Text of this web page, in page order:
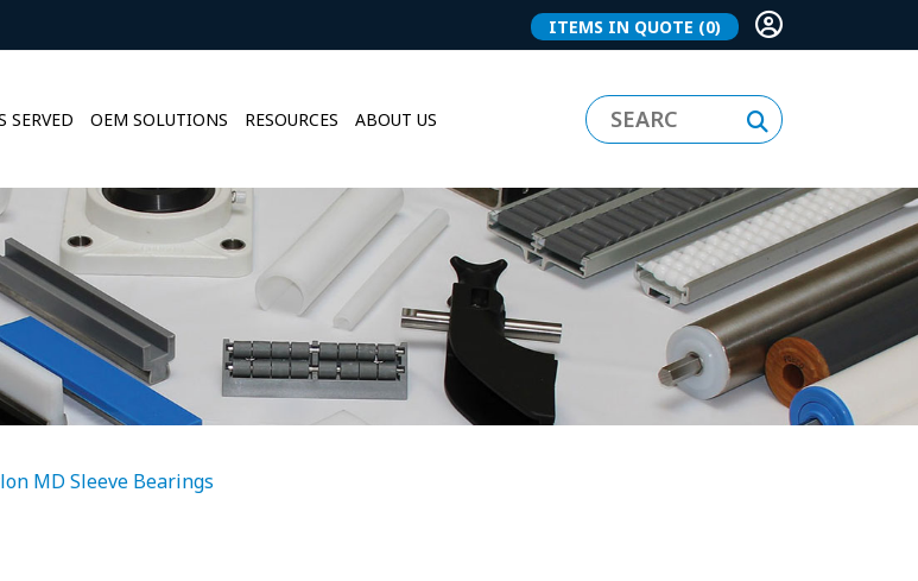
ITEMS IN QUOTE (0)
SERVED OEM SOLUTIONS RESOURCES ABOUT US
MD Sleeve Bearings